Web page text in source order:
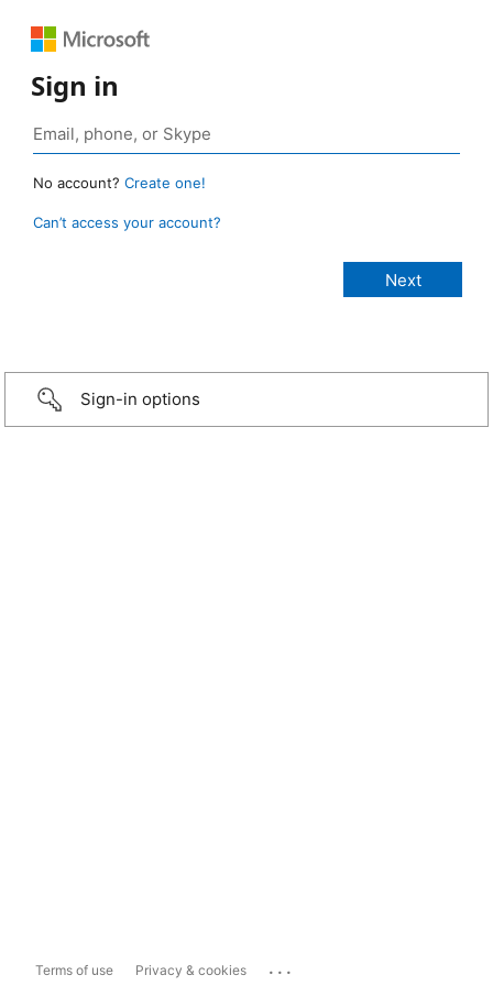
Sign in
No account? Create one!
Can’t access your account?
Sign-in options
Terms of use Privacy & cookies ...